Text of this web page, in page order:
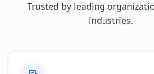
Trusted by leading
industries.